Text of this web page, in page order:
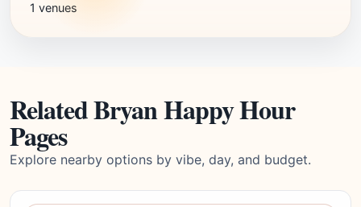
1 venues
Related Bryan Happy Hour
Pages
Explore nearby options by vibe, day, and budget.